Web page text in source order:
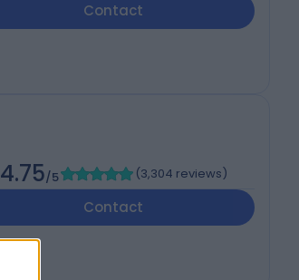
Contact
4.75/5 (3,304 reviews)
Contact